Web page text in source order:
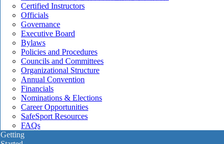
Certified Instructors
Officials
Governance
Executive Board
Bylaws
Policies and Procedures
Councils and Committees
Organizational Structure
Annual Convention
Financials
Nominations & Elections
Career Opportunities
SafeSport Resources
FAQs
Getting